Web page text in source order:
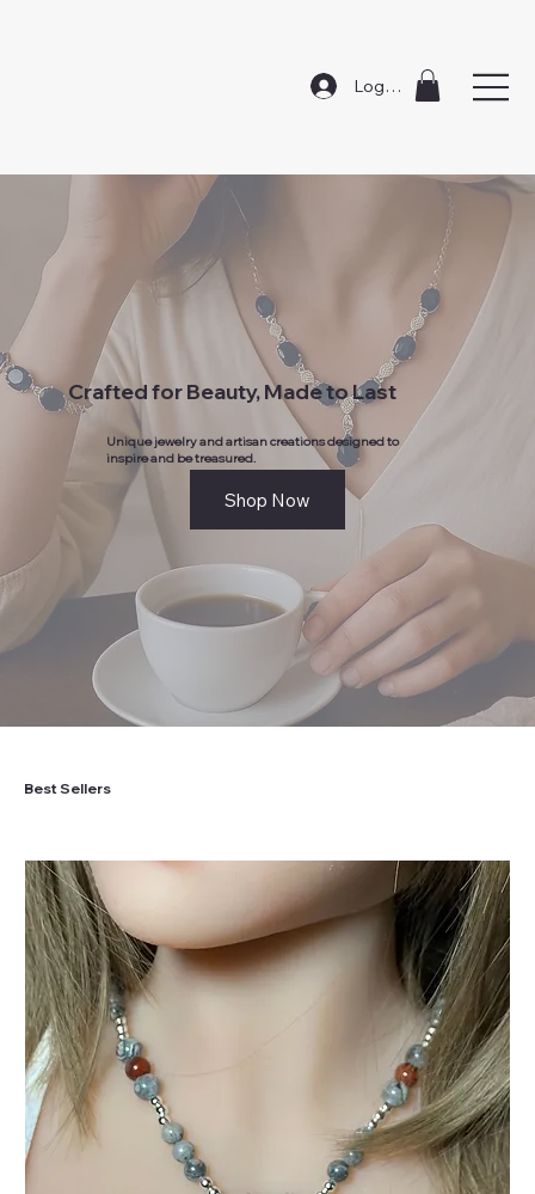
Log In
Crafted for Beauty, Made to Last
Unique jewelry and artisan creations designed to
inspire and be treasured.
Shop Now
Best Sellers